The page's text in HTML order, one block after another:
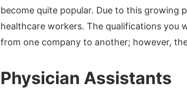
become quite popular. Due to this growing
healthcare workers. The qualifications you
from one company to another; however,
Physician Assistants